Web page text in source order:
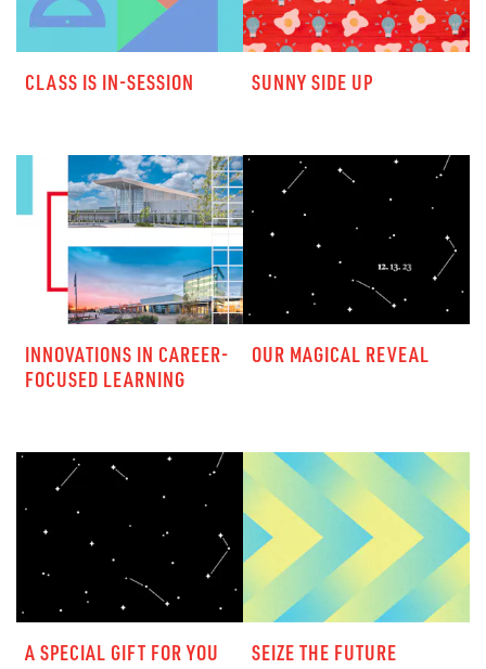
CLASS IS IN-SESSION SUNNY SIDE UP
INNOVATIONS IN CAREER-
FOCUSED LEARNING
OUR MAGICAL REVEAL
A SPECIAL GIFT FOR YOU SEIZE THE FUTURE